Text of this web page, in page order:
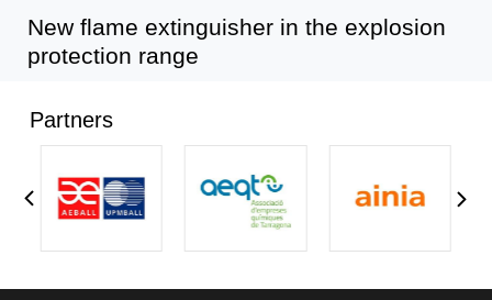
New flame extinguisher in the explosion
protection range
Partners